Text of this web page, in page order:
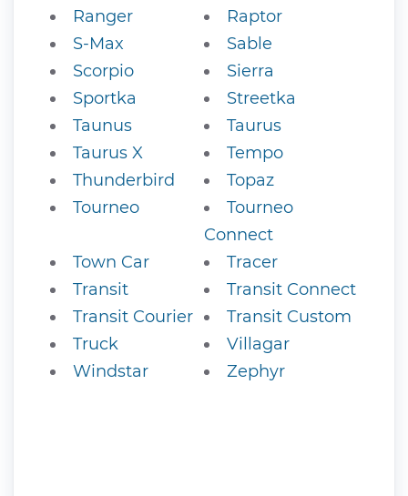
Ranger
Raptor
S-Max
Sable
Scorpio
Sierra
Sportka
Streetka
Taunus
Taurus
Taurus X
Tempo
Thunderbird
Topaz
Tourneo
Tourneo
Connect
Town Car
Tracer
Transit
Transit Connect
Transit Courier
Transit Custom
Truck
Villagar
Windstar
Zephyr